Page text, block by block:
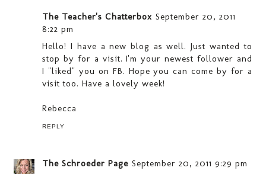
The Teacher's Chatterbox September 20, 2011
8:22 pm
Hello! I have a new blog as well. Just wanted to
stop by for a visit. I'm your newest follower and
I "liked" you on FB. Hope you can come by for a
visit too. Have a lovely week!
Rebecca
REPLY
The Schroeder Page September 20, 2011 9:29 pm